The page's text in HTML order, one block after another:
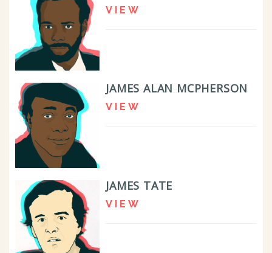
VIEW
JAMES ALAN MCPHERSON
VIEW
JAMES TATE
VIEW